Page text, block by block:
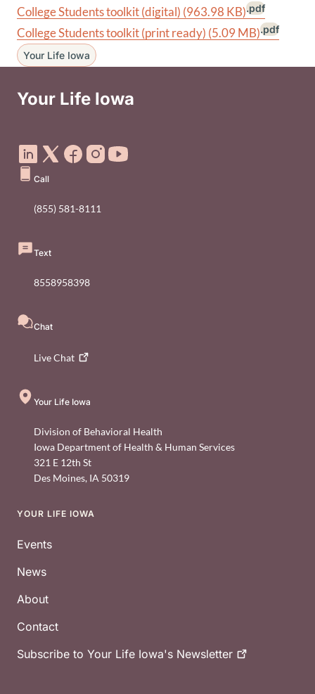
College Students toolkit (digital) (963.98 KB).pdf
College Students toolkit (print ready) (5.09 MB).pdf
Your Life Iowa
Your Life Iowa
Call
(855) 581-8111
Text
8558958398
Chat
LiveChat
Your Life Iowa
Division of Behavioral Health
Iowa Department of Health & Human Services
321 E 12th St
Des Moines, IA 50319
Footer
YOUR LIFE IOWA
Events
News
About
Contact
Subscribe to Your Life Iowa's Newsletter